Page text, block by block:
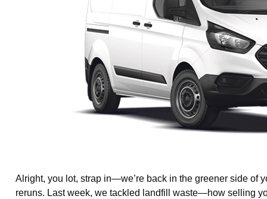
Alright, you lot, strap in—we’re back in the greener side of
reruns. Last week, we tackled landfill waste—how selling